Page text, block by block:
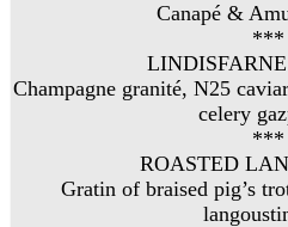
Canapé &
***
Champagne granité, N25
celery
***
ROASTED
Gratin of braised pig’s